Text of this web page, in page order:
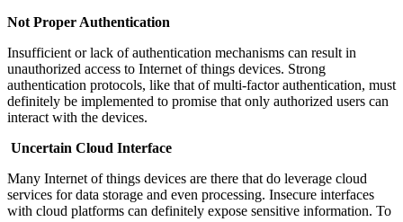
Not Proper Authentication
Insufficient or lack of authentication mechanisms can result in
unauthorized access to Internet of things devices. Strong
authentication protocols, like that of multi-factor authentication, must
definitely be implemented to promise that only authorized users can
interact with the devices.
Uncertain Cloud Interface
Many Internet of things devices are there that do leverage cloud
services for data storage and even processing. Insecure interfaces
with cloud platforms can definitely expose sensitive information. To